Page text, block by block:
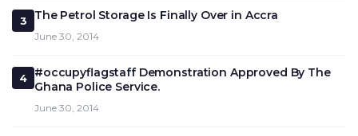
3 The Petrol Storage Is Finally Over in Accra
June 30, 2014
4
#occupyflagstaff Demonstration Approved By The
Ghana Police Service.
June 30, 2014